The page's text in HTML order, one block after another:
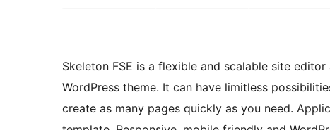
Skeleton FSE is a flexible and scalable site
WordPress theme. It can have limitless
create as many pages quickly as you need.